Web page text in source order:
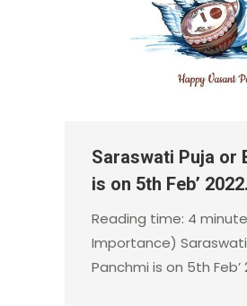
Saraswati Puja or
is on 5th Feb’ 2022.
Reading time: 4
Importance)
Panchmi is on 5th Feb’